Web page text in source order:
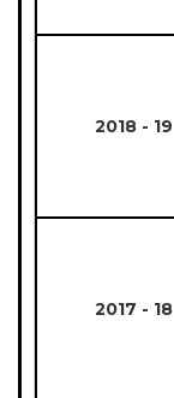
2018 - 19
2017 - 18